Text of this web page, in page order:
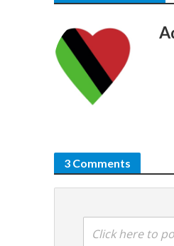
3 Comments
Click here to